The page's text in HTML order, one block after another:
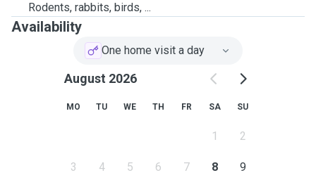
Rodents, rabbits, birds, ...
Availability
One home visit a day
August 2026
MO TU WE TH FR SA SU
1 2
3 4 5 6 7 8 9